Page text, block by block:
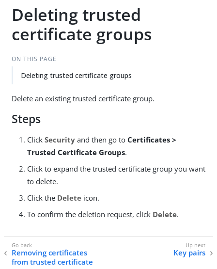
Deleting trusted
certificate groups
ON THIS PAGE
Deleting trusted certificate groups
Delete an existing trusted certificate group.
Steps
Click Security and then go to Certificates >
Trusted Certificate Groups.
Click to expand the trusted certificate group you want
to delete.
Click the Delete icon.
To confirm the deletion request, click Delete.
Removing certificates
from trusted certificate
Key pairs